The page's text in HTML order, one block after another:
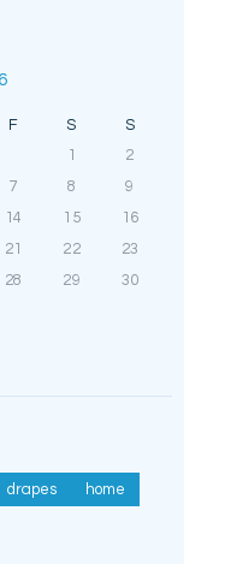
F S
S
1
2
7 8
9
14 15
16
21 22
23
28 29
30
drapes
home